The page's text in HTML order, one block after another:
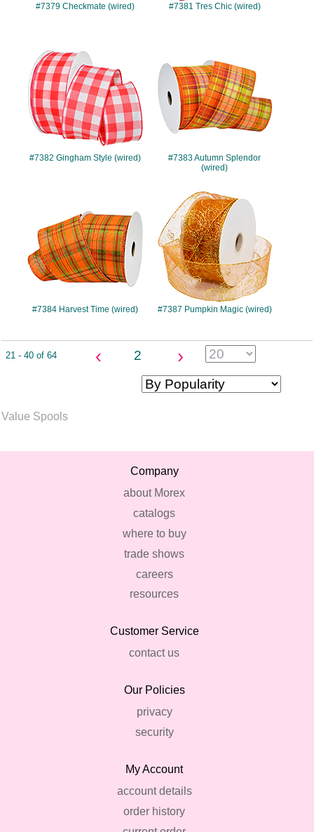
#7379 Checkmate (wired) #7381 Tres Chic (wired)
#7382 Gingham Style (wired)
#7383 Autumn Splendor
(wired)
#7384 Harvest Time (wired)
#7387
#7387 Pumpkin Magic (wired)
21 - 40 of 64 ‹ 2 ›
Value Spools
Company
about Morex
catalogs
where to buy
trade shows
careers
resources
Customer Service
contact us
Our Policies
privacy
security
My Account
account details
order history